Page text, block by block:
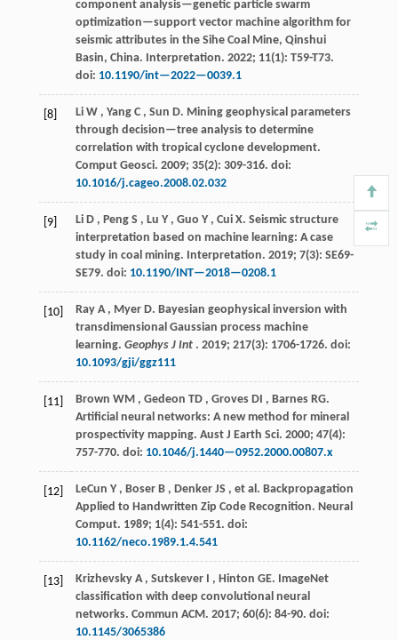
component analysis—genetic particle swarm
optimization—support vector machine algorithm for
seismic attributes in the Sihe Coal Mine, Qinshui
Basin, China. Interpretation. 2022; 11(1): T59-T73.
doi: 10.1190/int—2022—0039.1
[8] Li W , Yang C , Sun D. Mining geophysical parameters
through decision—tree analysis to determine
correlation with tropical cyclone development.
Comput Geosci. 2009; 35(2): 309-316. doi:
10.1016/j.cageo.2008.02.032
[9] Li D , Peng S , Lu Y , Guo Y , Cui X. Seismic structure
interpretation based on machine learning: A case
study in coal mining. Interpretation. 2019; 7(3): SE69-
SE79. doi: 10.1190/INT—2018—0208.1
[10] Ray A , Myer D. Bayesian geophysical inversion with
transdimensional Gaussian process machine
learning. Geophys J Int. 2019; 217(3): 1706-1726. doi:
10.1093/gji/ggz111
[11] Brown WM , Gedeon TD , Groves DI , Barnes RG.
Artificial neural networks: A new method for mineral
prospectivity mapping. Aust J Earth Sci. 2000; 47(4):
757-770. doi: 10.1046/j.1440—0952.2000.00807.x
[12] LeCun Y , Boser B , Denker JS , et al. Backpropagation
Applied to Handwritten Zip Code Recognition. Neural
Comput. 1989; 1(4): 541-551. doi:
10.1162/neco.1989.1.4.541
[13] Krizhevsky A , Sutskever , Hinton GE. ImageNet
classification with deep convolutional neural
networks. Commun ACM . 2017; 60(6): 84-90. doi:
10.1145/3065386